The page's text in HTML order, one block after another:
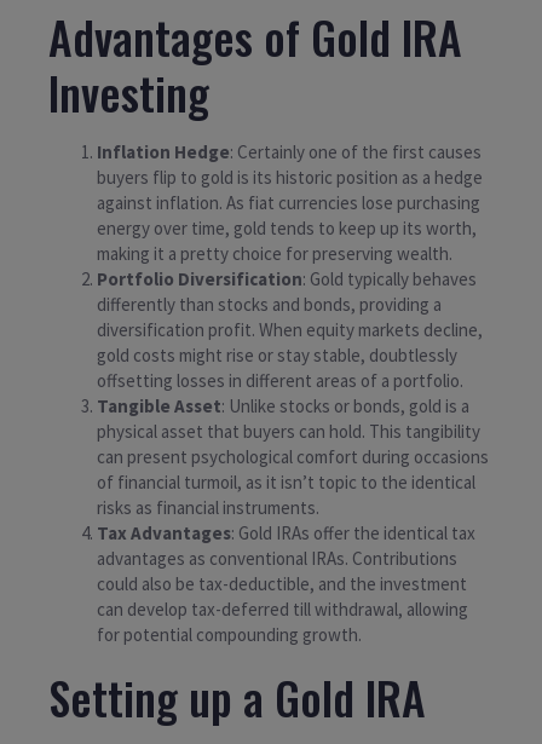
Advantages of Gold IRA
Investing
Inflation Hedge: Certainly one of the first causes
buyers flip to gold is its historic position as a hedge
against inflation. As fiat currencies lose purchasing
energy over time, gold tends to keep up its worth,
making it a pretty choice for preserving wealth.
Portfolio Diversification: Gold typically behaves
differently than stocks and bonds, providing a
diversification profit. When equity markets decline,
gold costs might rise or stay stable, doubtlessly
offsetting losses in different areas of a portfolio.
Tangible Asset: Unlike stocks or bonds, gold is a
physical asset that buyers can hold. This tangibility
can present psychological comfort during occasions
of financial turmoil, as it isn’t topic to the identical
risks as financial instruments.
Tax Advantages: Gold IRAs offer the identical tax
advantages as conventional IRAs. Contributions
could also be tax-deductible, and the investment
can develop tax-deferred till withdrawal, allowing
for potential compounding growth.
Setting up a Gold IRA